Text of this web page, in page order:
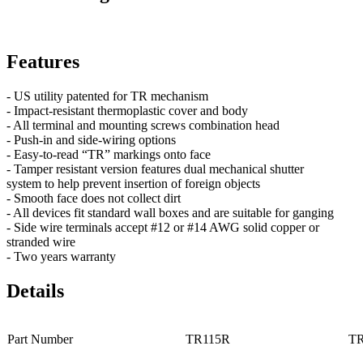
Features
- US utility patented for TR mechanism
- Impact-resistant thermoplastic cover and body
- All terminal and mounting screws combination head
- Push-in and side-wiring options
- Easy-to-read “TR” markings onto face
- Tamper resistant version features dual mechanical shutter
system to help prevent insertion of foreign objects
- Smooth face does not collect dirt
- All devices fit standard wall boxes and are suitable for ganging
- Side wire terminals accept #12 or #14 AWG solid copper or
stranded wire
- Two years warranty
Details
Part Number TR115R